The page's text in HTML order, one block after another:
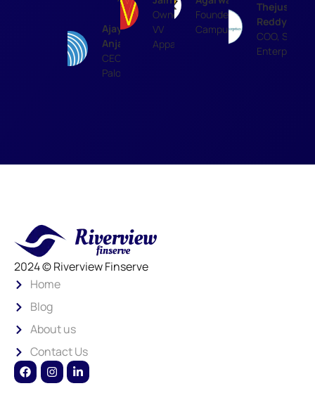
Ajay
Anjaria
CEO,
Paloma
Owner,
VV
Apparels
Founder,
Campussutra
Thejus
Reddy
COO, SR
Enterprises
2024 © Riverview Finserve
Home
Blog
About us
Contact Us